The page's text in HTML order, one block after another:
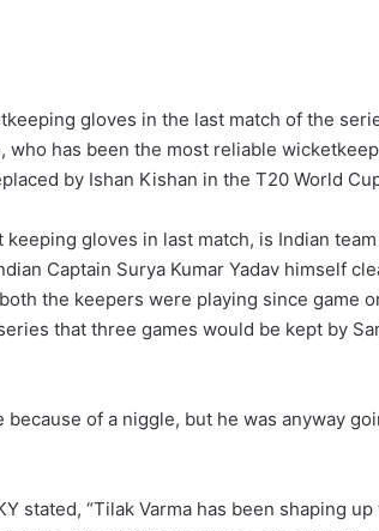
gloves in the last match of the
has been the most reliable
by Ishan Kishan in the T20 World
gloves in last match, is Indian
Captain Surya Kumar Yadav himself
the keepers were playing since game
that three games would be kept by
of a niggle, but he was anyway
stated, “Tilak Varma has been shaping